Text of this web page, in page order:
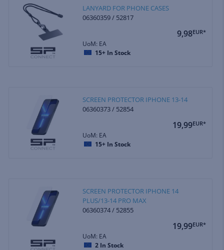
LANYARD FOR PHONE CASES
06360359 / 52817
9,98EUR*
UoM: EA
15+ In Stock
SCREEN PROTECTOR IPHONE 13-14
06360373 / 52854
19,99EUR*
UoM: EA
15+ In Stock
SCREEN PROTECTOR IPHONE 14
PLUS/13-14 PRO MAX
06360374 / 52855
19,99EUR*
UoM: EA
2 In Stock